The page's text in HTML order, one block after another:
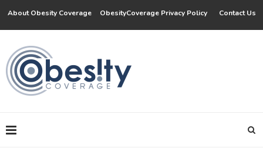
About Obesity Coverage ObesityCoverage Privacy Policy Contact Us